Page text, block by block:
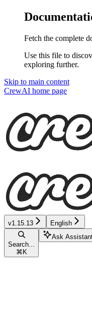
Fetch the complete
Use this file to
exploring further.
Skip to main content
CrewAI home page
v1.15.13 English
Search...
⌘ K
Ask